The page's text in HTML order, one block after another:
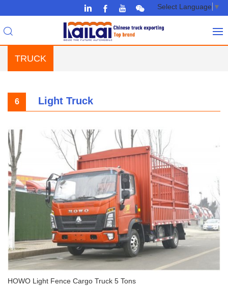
Select Language ▼
TRUCK
6 Light Truck
HOWO Light Fence Cargo Truck 5 Tons